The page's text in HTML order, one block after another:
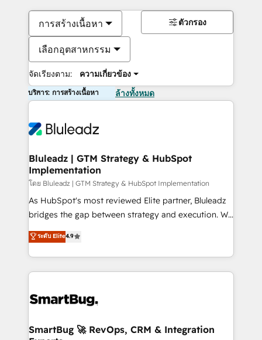
การสร้างเนื้อหา
เลือกอุตสาหกรรม
จัดเรียงตาม: ความเกี่ยวข้อง
ตัวกรอง
บริการ: การสร้างเนื้อหา ล้างทั้งหมด
Bluleadz | GTM Strategy & HubSpot
Implementation
โดย Bluleadz | GTM Strategy & HubSpot Implementation
As HubSpot's most reviewed Elite partner, Bluleadz
bridges the gap between strategy and execution. We
don't just "set up tools" — we install the GTM
Operating System (GTM OS) to align your leadership
and engineer a portal that drives predictable
revenue velocity. 🚀 GTM Strategy & Alignment
stalling growth. Fix your ICP, Math, and Story to stop
Scalable Architecture: Zero-technical-debt setup
ระดับ Elite4.9
SmartBug 🚀 RevOps, CRM & Integration